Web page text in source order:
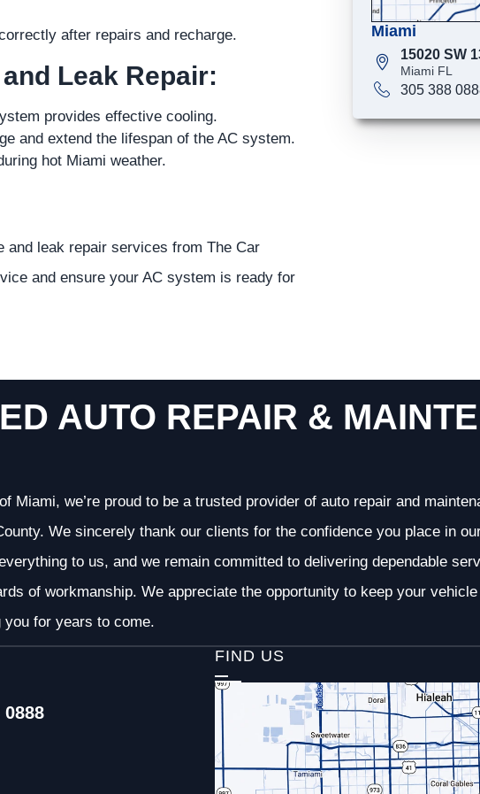
after repairs and recharge.
Leak Repair:
provides effective cooling.
and extend the lifespan of the AC system.
hot Miami weather.
and leak repair services from The Car
and ensure your AC system is ready for
Miami
15020 SW
Miami FL
305 388
AUTO REPAIR &
Miami, we’re proud to be a trusted provider of auto repair and
We sincerely thank our clients for the confidence you place in
to us, and we remain committed to delivering dependable
of workmanship. We appreciate the opportunity to keep your
for years to come.
0888
FIND US